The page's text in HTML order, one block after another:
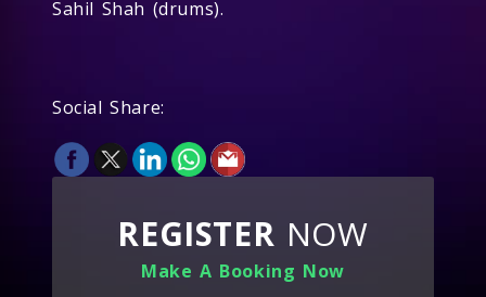
Sahil Shah (drums).
Social Share:
REGISTER NOW
Make A Booking Now